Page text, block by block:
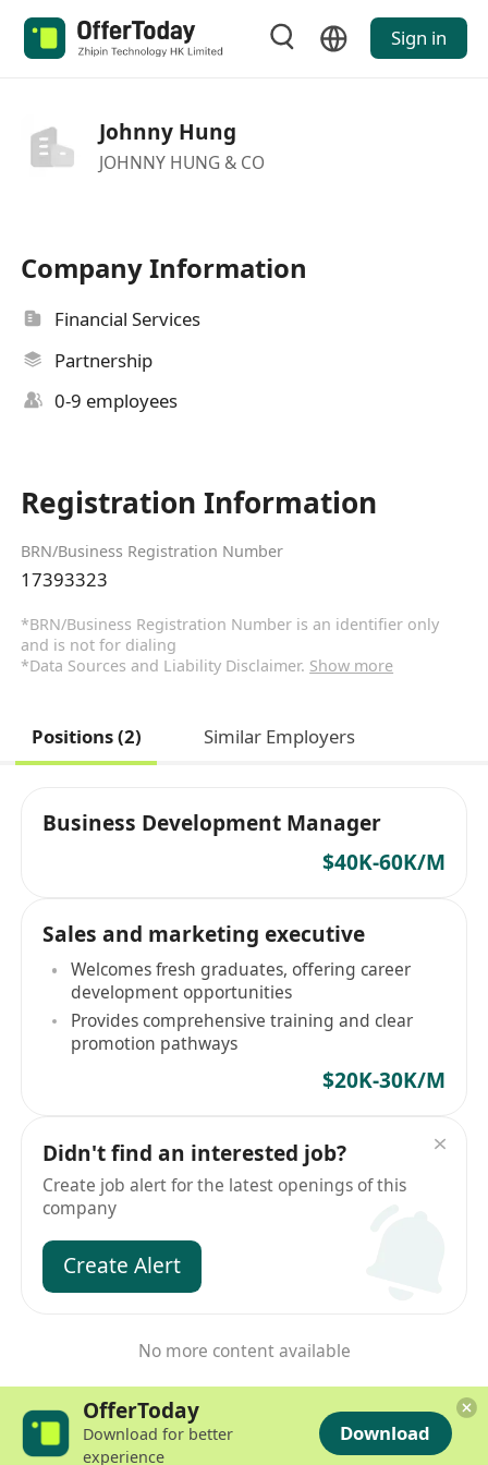
Sign in
Johnny Hung
JOHNNY HUNG & CO
Company Information
Financial Services
Partnership
0-9 employees
Registration Information
BRN/Business Registration Number
17393323
*BRN/Business Registration Number is an identifier only
and is not for dialing
*Data Sources and Liability Disclaimer. Show more
Positions (2) Similar Employers
Business Development Manager
$40K-60K/M
Sales and marketing executive
Welcomes fresh graduates, offering career
development opportunities
Provides comprehensive training and clear
promotion pathways
$20K-30K/M
Didn't find an interested job?
Create job alert for the latest openings of this
company
Create Alert
No more content available
OfferToday
Download for better
experience
Download